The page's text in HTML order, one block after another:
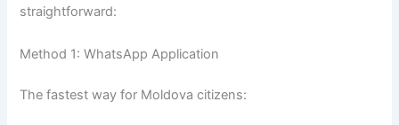
straightforward:
Method 1: WhatsApp Application
The fastest way for Moldova citizens: